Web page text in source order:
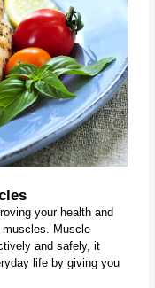
your health and
Muscle
and safely, it
life by giving you